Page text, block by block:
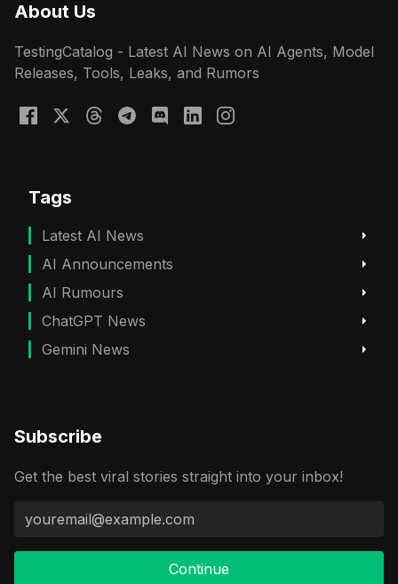
About Us
TestingCatalog - Latest AI News on AI Agents, Model
Releases, Tools, Leaks, and Rumors
Tags
Latest AI News
AI Announcements
AI Rumours
ChatGPT News
Gemini News
Subscribe
Get the best viral stories straight into your inbox!
Continue